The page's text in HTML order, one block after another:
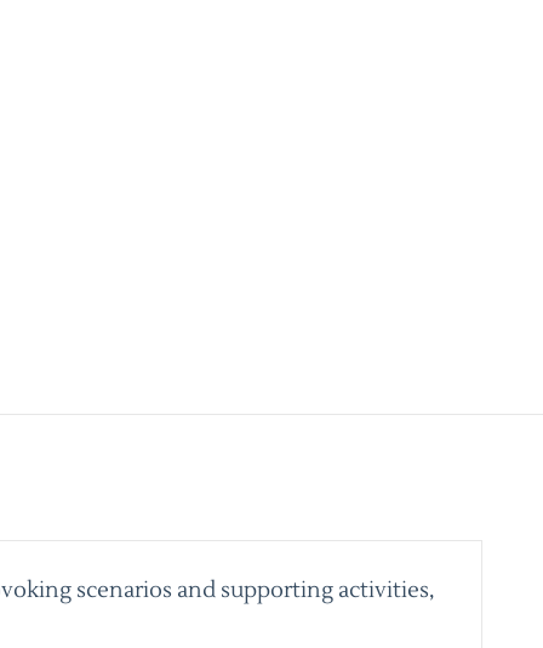
scenarios and supporting activities,